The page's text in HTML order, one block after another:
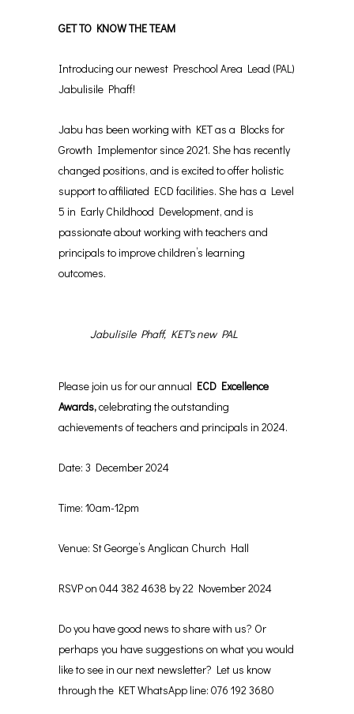
GET TO KNOW THE TEAM
Introducing our newest Preschool Area Lead (PAL)
Jabulisile Phaff!
Jabu has been working with KET as a Blocks for
Growth Implementor since 2021. She has recently
changed positions, and is excited to offer holistic
support to affiliated ECD facilities. She has a Level
5 in Early Childhood Development, and is
passionate about working with teachers and
principals to improve children’s learning
outcomes.
Jabulisile Phaff, KET's new PAL
Please join us for our annual ECD Excellence
Awards,celebrating the outstanding
achievements of teachers and principals in 2024.
Date: 3 December 2024
Time: 10am-12pm
Venue: St George’s Anglican Church Hall
RSVP on 044 382 4638 by 22 November 2024
Do you have good news to share with us? Or
perhaps you have suggestions on what you would
like to see in our next newsletter? Let us know
through the KET WhatsApp line: 076 192 3680